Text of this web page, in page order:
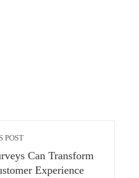
POST
Can Transform
Experience